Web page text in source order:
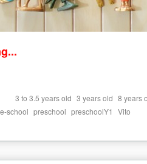
3 to 3.5 years old 3 years old 8 years
school preschool preschoolY1 Vito